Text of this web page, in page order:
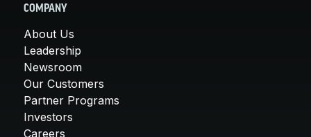
COMPANY
About Us
Leadership
Newsroom
Our Customers
Partner Programs
Investors
Careers